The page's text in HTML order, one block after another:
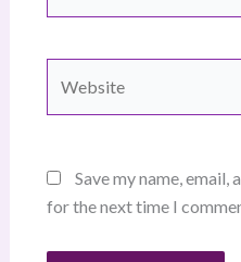
Save my name,
for the next time I